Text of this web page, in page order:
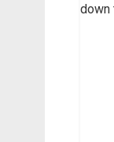
down